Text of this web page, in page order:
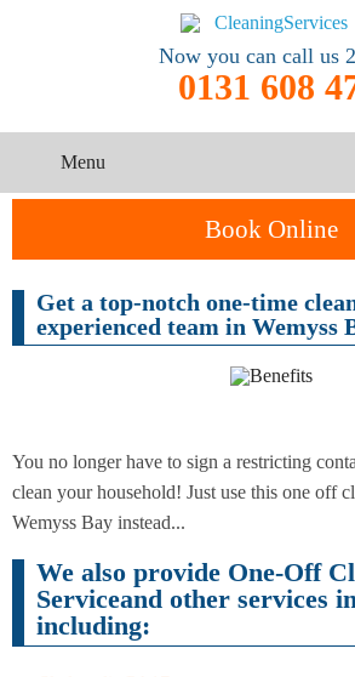
Now you can call us
0131 608
Menu
CONTACT US
Book Online
One-Off
Cleaning
Oven
Cleaning
Cleaning
After
Builders
Get a top-notch one-time
experienced team in Wemyss
You no longer have to sign a restricting
clean your household! Just use this one off
Wemyss Bay instead...
We also provide One-Off
Serviceand other services
including: